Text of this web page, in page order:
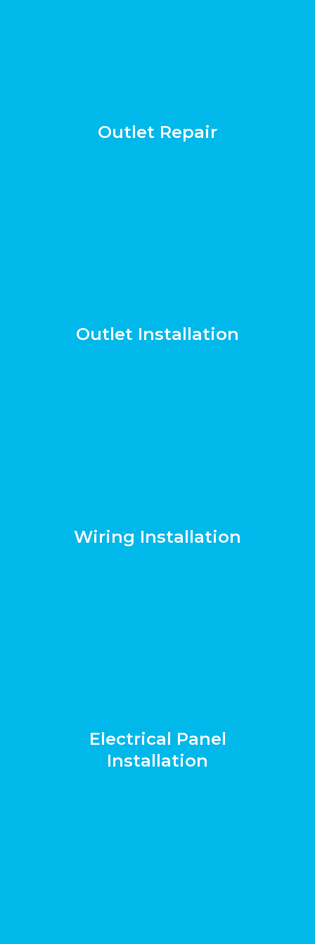
Outlet Repair
Outlet Installation
Wiring Installation
Electrical Panel
Installation